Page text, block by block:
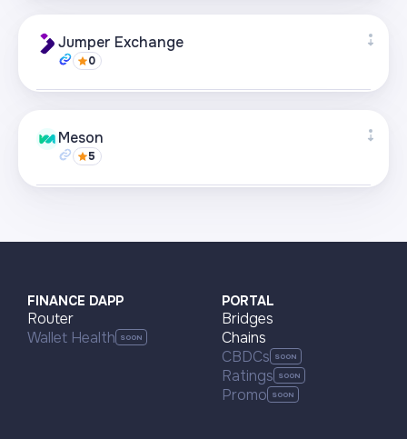
+21
Visit page
Jumper Exchange
0
Visit page
Meson
5
FINANCE DAPP
Router
Wallet Health
PORTAL
Bridges
Chains
CBDCs
Ratings
Promo